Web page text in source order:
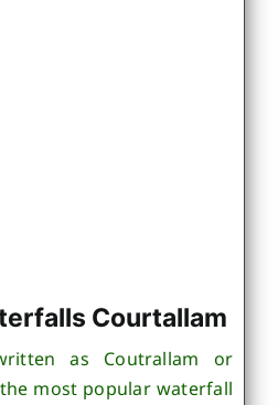
Courtallam
as Coutrallam or
most popular waterfall